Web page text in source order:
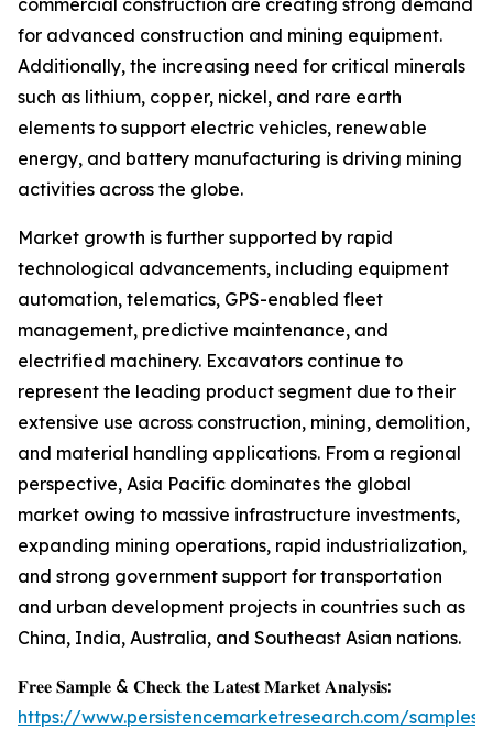
commercial construction are creating strong demand
for advanced construction and mining equipment.
Additionally, the increasing need for critical minerals
such as lithium, copper, nickel, and rare earth
elements to support electric vehicles, renewable
energy, and battery manufacturing is driving mining
activities across the globe.
Market growth is further supported by rapid
technological advancements, including equipment
automation, telematics, GPS-enabled fleet
management, predictive maintenance, and
electrified machinery. Excavators continue to
represent the leading product segment due to their
extensive use across construction, mining, demolition,
and material handling applications. From a regional
perspective, Asia Pacific dominates the global
market owing to massive infrastructure investments,
expanding mining operations, rapid industrialization,
and strong government support for transportation
and urban development projects in countries such as
China, India, Australia, and Southeast Asian nations.
𝐅𝐫𝐞𝐞 𝐒𝐚𝐦𝐩𝐥𝐞 & 𝐂𝐡𝐞𝐜𝐤 𝐭𝐡𝐞 𝐋𝐚𝐭𝐞𝐬𝐭 𝐌𝐚𝐫𝐤𝐞𝐭 𝐀𝐧𝐚𝐥𝐲𝐬𝐢𝐬:
https://www.persistencemarketresearch.com/samples/